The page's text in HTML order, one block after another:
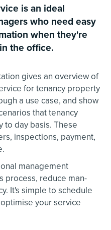
is an ideal
who need easy
when they're
the office.
gives an overview of
for tenancy property
a use case, and show
that tenancy
to day basis. These
inspections, payment,
management
process, reduce man-
It's simple to schedule
your service